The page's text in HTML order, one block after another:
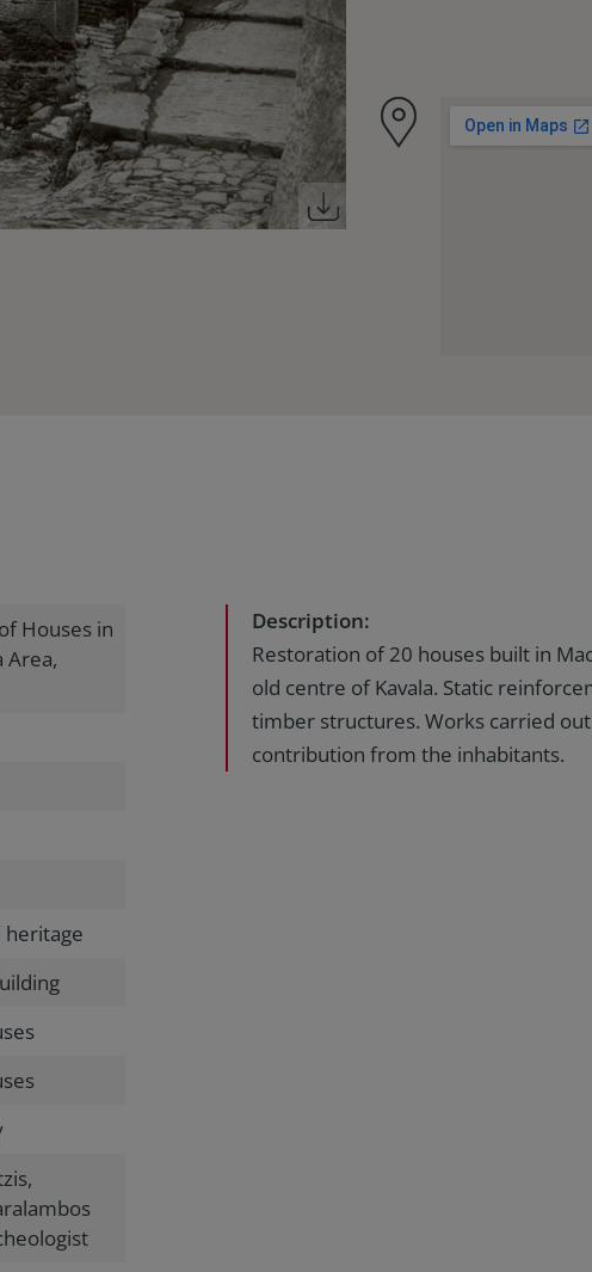
Houses in
Area,
Description:
Restoration of 20 houses built in
old centre of Kavala. Static
timber structures. Works carried
contribution from the inhabitants.